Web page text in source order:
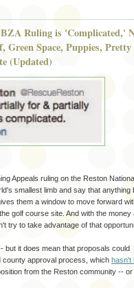
Ruling is 'Complicated,'
Green Space, Puppies, Pretty
(Updated)
Appeals ruling on the Reston
smallest limb and say that anything
them a window to move forward
golf course site. And with the money
try to take advantage of that
but it does mean that proposals could
county approval process, which hasn't
from the Reston community -- or